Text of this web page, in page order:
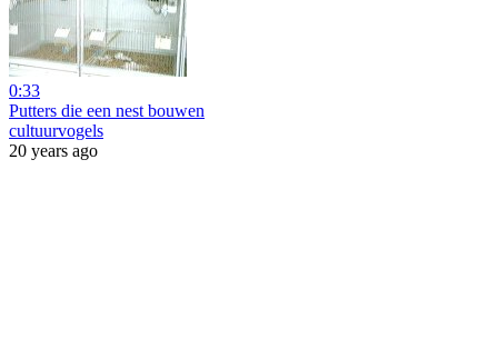
0:33
Putters die een nest bouwen
cultuurvogels
20 years ago